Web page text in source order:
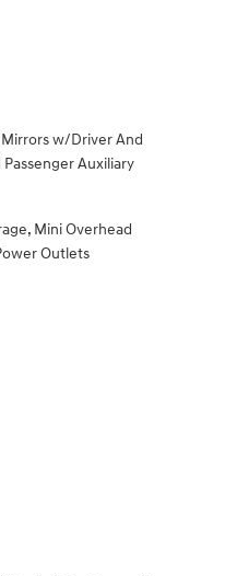
w/Driver And
Auxiliary
Mini Overhead
Outlets